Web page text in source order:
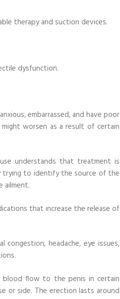
therapy and suction devices.
dysfunction.
embarrassed, and have poor
worsen as a result of certain
understands that treatment is
trying to identify the source of the
ailment.
that increase the release of
headache, eye issues,
blood flow to the penis in certain
or side. The erection lasts around